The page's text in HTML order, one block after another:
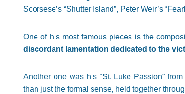
Scorsese’s “Shutter Island”, Peter Weir’s
One of his most famous pieces is the
discordant lamentation dedicated to the
Another one was his “St. Luke Passion”
than just the formal sense, held together